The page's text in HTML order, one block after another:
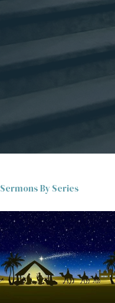
Sermons By Series